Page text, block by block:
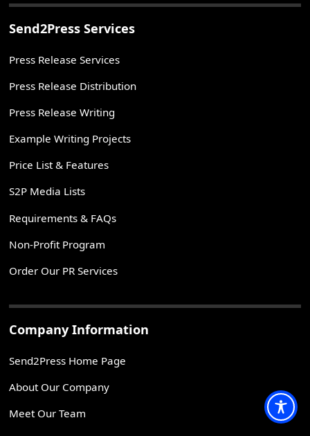
Send2Press Services
Press Release Services
Press Release Distribution
Press Release Writing
Example Writing Projects
Price List & Features
S2P Media Lists
Requirements & FAQs
Non-Profit Program
Order Our PR Services
Company Information
Send2Press Home Page
About Our Company
Meet Our Team